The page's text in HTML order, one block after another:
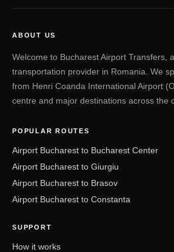
ABOUT US
Welcome to Bucharest Airport Transfers,
transportation provider in Romania. We
from Henri Coanda International Airport
centre and major destinations across the
POPULAR ROUTES
Airport Bucharest to Bucharest Center
Airport Bucharest to Giurgiu
Airport Bucharest to Brasov
Airport Bucharest to Constanta
SUPPORT
How it works